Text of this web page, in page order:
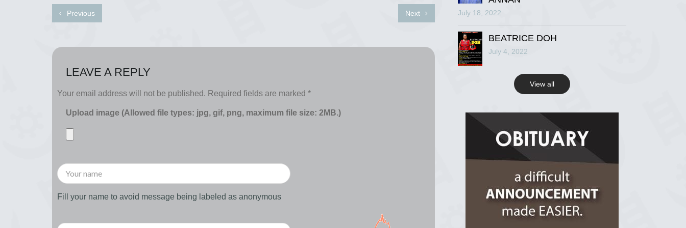
Previous Next
LEAVE A REPLY
Your email address will not be published. Required fields are marked *
Upload image (Allowed file types: jpg, gif, png, maximum file size: 2MB.)
Fill your name to avoid message being labeled as anonymous
R.I.P Ghana
2 years ago
View on Facebook
View on Facebook
July 18, 2022
BEATRICE DOH
July 4, 2022
View all